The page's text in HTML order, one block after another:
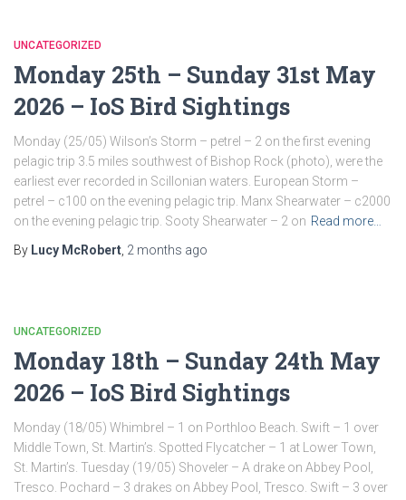
UNCATEGORIZED
Monday 25th – Sunday 31st May
2026 – IoS Bird Sightings
Monday (25/05) Wilson’s Storm – petrel – 2 on the first evening
pelagic trip 3.5 miles southwest of Bishop Rock (photo), were the
earliest ever recorded in Scillonian waters. European Storm –
petrel – c100 on the evening pelagic trip. Manx Shearwater – c2000
on the evening pelagic trip. Sooty Shearwater – 2 on Read more…
By Lucy McRobert 2 months ago
UNCATEGORIZED
Monday 18th – Sunday 24th May
2026 – IoS Bird Sightings
Monday (18/05) Whimbrel – 1 on Porthloo Beach. Swift – 1 over
Middle Town, St. Martin’s. Spotted Flycatcher – 1 at Lower Town,
St. Martin’s. Tuesday (19/05) Shoveler – A drake on Abbey Pool,
Tresco. Pochard – 3 drakes on Abbey Pool, Tresco. Swift – 3 over